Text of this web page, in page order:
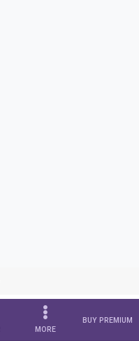
MORE
BUY PREMIUM